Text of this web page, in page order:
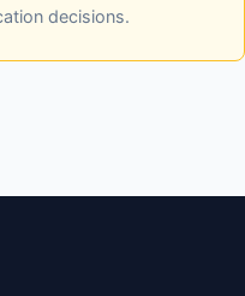
decisions.